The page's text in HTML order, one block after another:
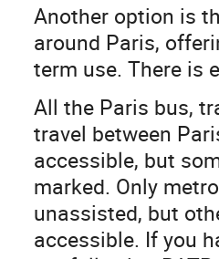
Another option is
around Paris,
term use. There is
All the Paris bus,
travel between
accessible, but
marked. Only
unassisted, but
accessible. If you